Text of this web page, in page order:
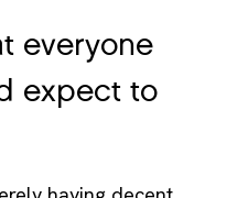
everyone
expect to